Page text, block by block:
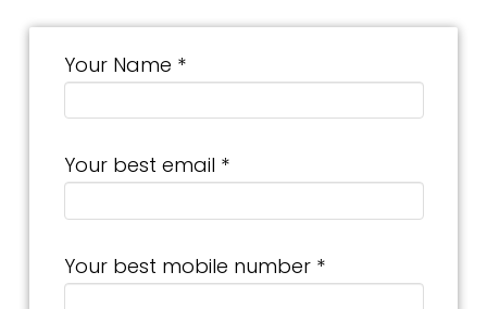
Your Name *
Your best email *
Your best mobile number *